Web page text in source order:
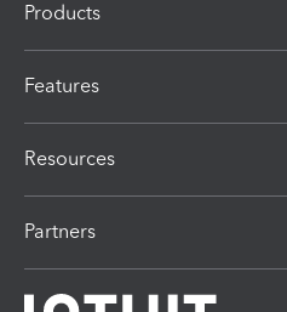
Products
Features
Resources
Partners